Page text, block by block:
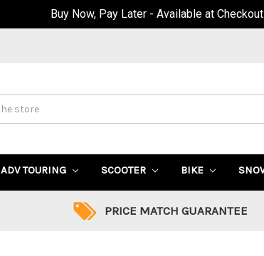
ADV TOURING SCOOTER BIKE
PRICE MATCH GUARANTEE
Buy Now, Pay Later - Available at Checkout